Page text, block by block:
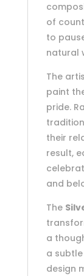
of
to
natural
The
paint
pride.
their
result,
and
The
a
a
design